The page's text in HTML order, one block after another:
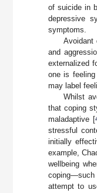
of suicide in
depressive
symptoms.
Avoidant
and
externalized
one is
may label
Whilst
that coping
maladaptive [
stressful
initially
example,
wellbeing
coping—such
attempt to